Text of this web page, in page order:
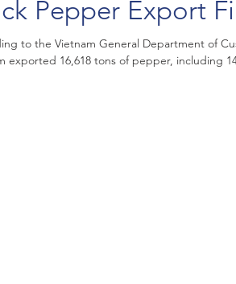
Pepper Export
to the Vietnam General Department of
exported 16,618 tons of pepper, including